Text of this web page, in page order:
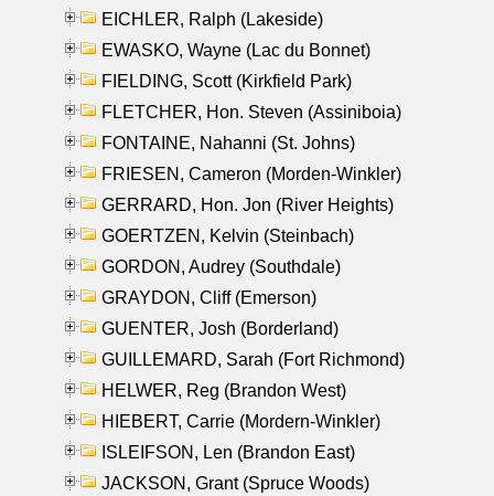
EICHLER, Ralph (Lakeside)
EWASKO, Wayne (Lac du Bonnet)
FIELDING, Scott (Kirkfield Park)
FLETCHER, Hon. Steven (Assiniboia)
FONTAINE, Nahanni (St. Johns)
FRIESEN, Cameron (Morden-Winkler)
GERRARD, Hon. Jon (River Heights)
GOERTZEN, Kelvin (Steinbach)
GORDON, Audrey (Southdale)
GRAYDON, Cliff (Emerson)
GUENTER, Josh (Borderland)
GUILLEMARD, Sarah (Fort Richmond)
HELWER, Reg (Brandon West)
HIEBERT, Carrie (Mordern-Winkler)
ISLEIFSON, Len (Brandon East)
JACKSON, Grant (Spruce Woods)